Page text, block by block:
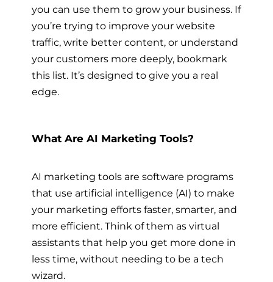
you can use them to grow your business. If
you’re trying to improve your website
traffic, write better content, or understand
your customers more deeply, bookmark
this list. It’s designed to give you a real
edge.
What Are AI Marketing Tools?
AI marketing tools are software programs
that use artificial intelligence (AI) to make
your marketing efforts faster, smarter, and
more efficient. Think of them as virtual
assistants that help you get more done in
less time, without needing to be a tech
wizard.